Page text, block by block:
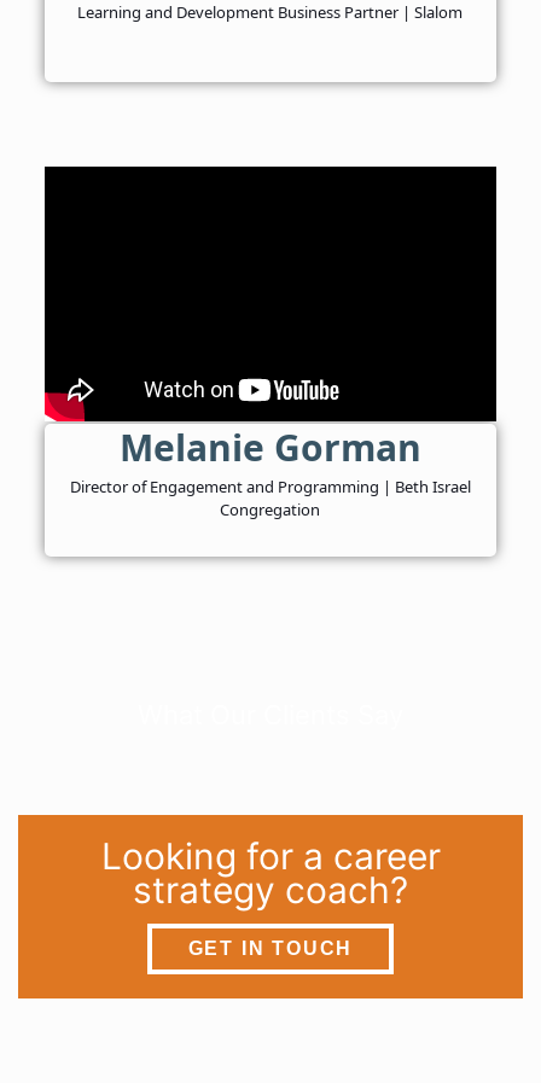
Learning and Development Business Partner | Slalom
Melanie Gorman
Director of Engagement and Programming | Beth Israel
Congregation
Looking for a career
strategy coach?
GET IN TOUCH